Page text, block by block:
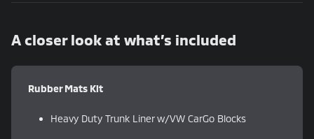
A closer look at what’s included
Rubber Mats Kit
Heavy Duty Trunk Liner w/VW CarGo Blocks